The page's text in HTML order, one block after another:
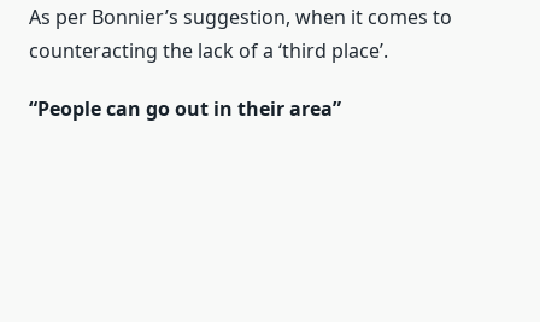
As per Bonnier’s suggestion, when it comes to
counteracting the lack of a ‘third place’.
“People can go out in their area”